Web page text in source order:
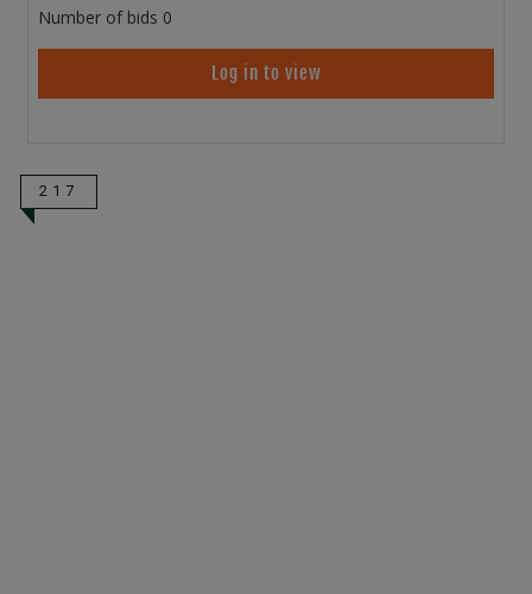
Number of bids 0
Log in to view
217